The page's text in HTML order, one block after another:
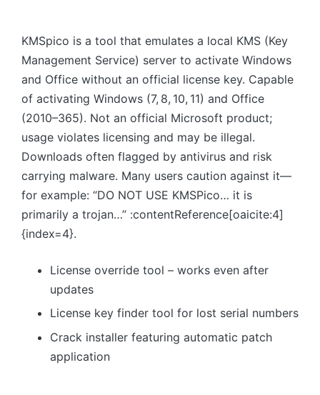
KMSpico is a tool that emulates a local KMS (Key
Management Service) server to activate Windows
and Office without an official license key. Capable
of activating Windows (7, 8, 10, 11) and Office
(2010–365). Not an official Microsoft product;
usage violates licensing and may be illegal.
Downloads often flagged by antivirus and risk
carrying malware. Many users caution against it—
for example: “DO NOT USE KMSPico… it is
primarily a trojan…” :contentReference[oaicite:4]
{index=4}.
License override tool – works even after
updates
License key finder tool for lost serial numbers
Crack installer featuring automatic patch
application